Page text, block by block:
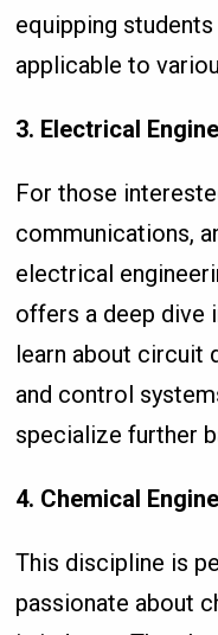
equipping
applicable to
3. Electrical
For those
communications,
electrical
offers a deep dive
learn about circuit
and control
specialize further
4. Chemical
This discipline is
passionate about